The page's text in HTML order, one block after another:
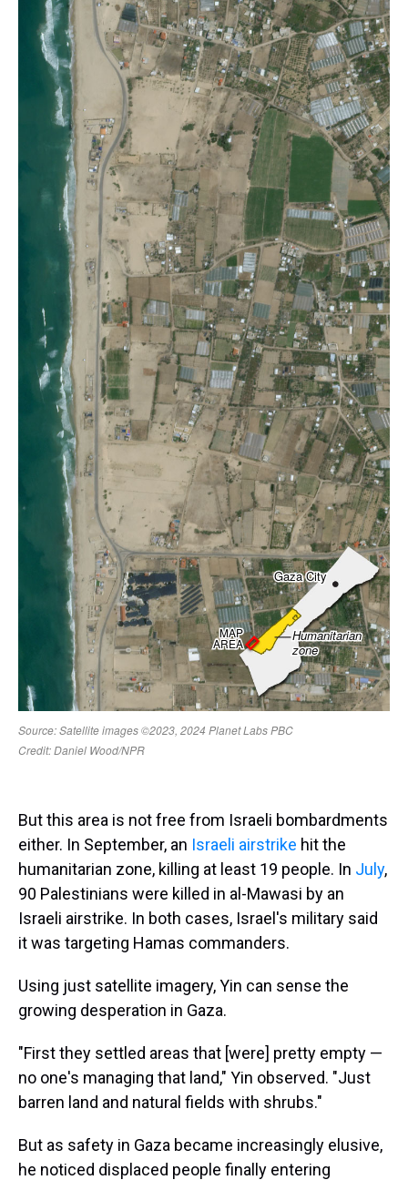
But this area is not free from Israeli bombardments
either. In September, an Israeli airstrike hit the
humanitarian zone, killing at least 19 people. In July,
90 Palestinians were killed in al-Mawasi by an
Israeli airstrike. In both cases, Israel's military said
it was targeting Hamas commanders.
Using just satellite imagery, Yin can sense the
growing desperation in Gaza.
"First they settled areas that [were] pretty empty —
no one's managing that land," Yin observed. "Just
barren land and natural fields with shrubs."
But as safety in Gaza became increasingly elusive,
he noticed displaced people finally entering